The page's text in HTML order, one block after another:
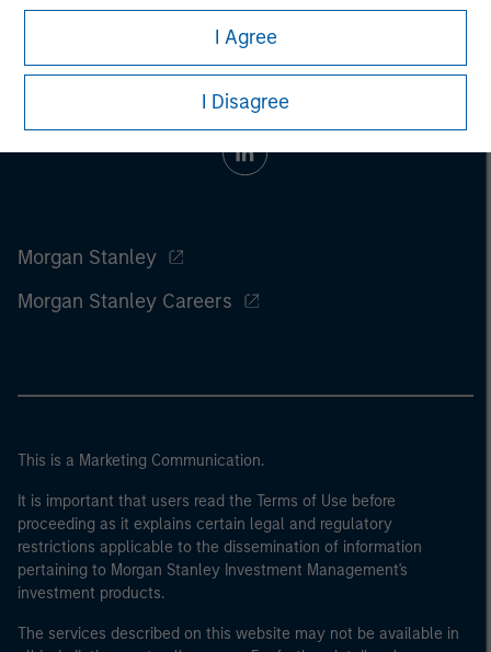
I Agree
I Disagree
Morgan Stanley
Morgan Stanley Careers
This is a Marketing Communication.
It is important that users read the Terms of Use before
proceeding as it explains certain legal and regulatory
restrictions applicable to the dissemination of information
pertaining to Morgan Stanley Investment Management's
investment products.
The services described on this website may not be available in